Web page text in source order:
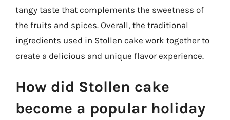
tangy taste that complements the sweetness of
the fruits and spices. Overall, the traditional
ingredients used in Stollen cake work together to
create a delicious and unique flavor experience.
How did Stollen cake
become a popular holiday